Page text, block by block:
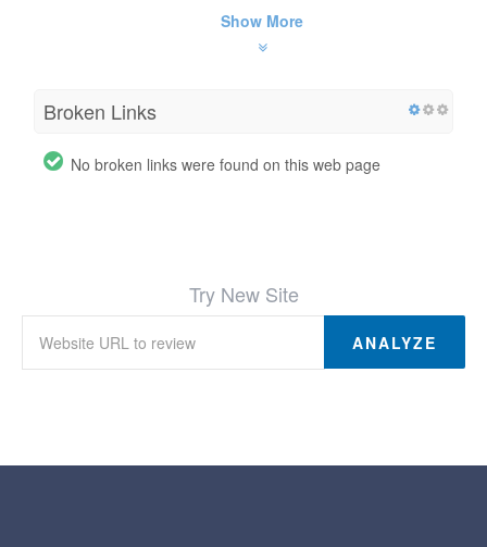
Show More
Broken Links
No broken links were found on this web page
Try New Site
ANALYZE